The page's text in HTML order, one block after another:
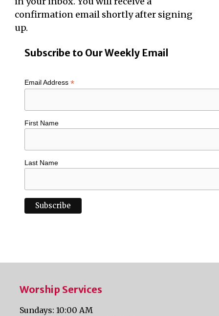
confirmation email shortly after signing
up.
Subscribe to Our Weekly Email
Email Address *
First Name
Last Name
Worship Services
Sundays: 10:00 AM